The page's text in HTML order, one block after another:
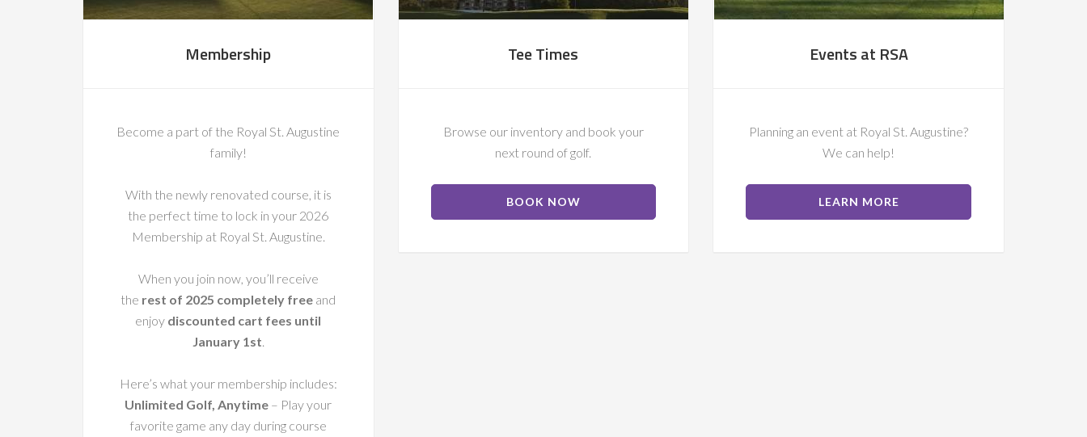
Membership
Become a part of the Royal St. Augustine
family!
With the newly renovated course, it is
the perfect time to lock in your 2026
Membership at Royal St. Augustine.
When you join now, you’ll receive
the rest of 2025 completely free and
enjoy discounted cart fees until
January 1st.
Here’s what your membership includes:
Unlimited Golf, Anytime – Play your
favorite game any day during course
Tee Times
Browse our inventory and book your
next round of golf.
BOOK NOWABOUT
TEE
Events at RSA
Planning an event at Royal St. Augustine?
We can help!
LEARN MOREABOUT
EVENTS